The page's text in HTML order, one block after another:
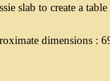
slab to create a
dimensions :